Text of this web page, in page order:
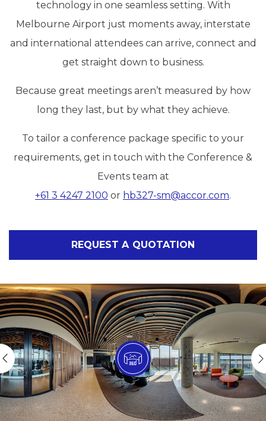
technology in one seamless setting. With
Melbourne Airport just moments away, interstate
and international attendees can arrive, connect and
get straight down to business.
Because great meetings aren’t measured by how
long they last, but by what they achieve.
To tailor a conference package specific to your
requirements, get in touch with the Conference &
Events team at
+61 3 4247 2100 or hb327-sm@accor.com.
REQUEST A QUOTATION